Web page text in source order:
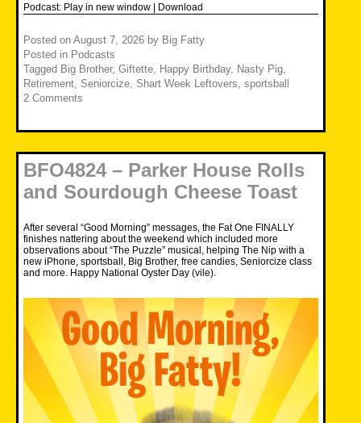
Podcast: Play in new window | Download
Posted on August 7, 2026 by Big Fatty
Posted in Podcasts
Tagged Big Brother, Giftette Happy Birthday, Nasty Pig
Retirement Seniorcize Shart Week Leftovers sportsball
2 Comments
BFO4824 – Parker House Rolls
and Sourdough Cheese Toast
After several “Good Morning” messages, the Fat One FINALLY
finishes nattering about the weekend which included more
observations about “The Puzzle” musical, helping The Nip with a
new iPhone, sportsball, Big Brother, free candies, Seniorcize class
and more. Happy National Oyster Day (vile).